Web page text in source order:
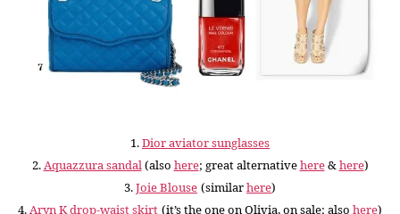
1.Dior aviator sunglasses
2.Aquazzura sandal(also here; great alternativehere&here)
3.Joie Blouse (similarhere)
4.Aryn K drop-waist skirt (it’s the one on Olivia, on sale; also here)